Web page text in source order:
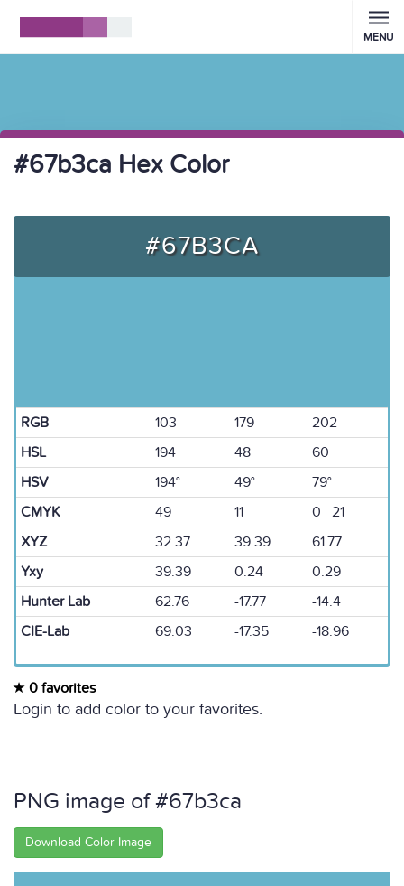
MENU
#67b3ca Hex Color
#67B3CA
RGB 103 179
202
HSL
194 48
60
HSV
194° 49°
79°
CMYK
49 11
0 21
XYZ
32.37 39.39
61.77
Yxy
39.39 0.24
0.29
Hunter Lab
62.76 -17.77
-14.4
CIE-Lab
69.03 -17.35 -18.96
0 favorites
Login to add color to your favorites.
PNG image of #67b3ca
Download Color Image